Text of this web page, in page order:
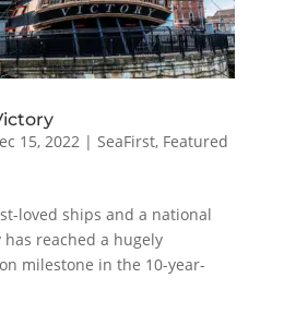
15, 2022 | SeaFirst, Featured
loved ships and a national
has reached a hugely
milestone in the 10-year-